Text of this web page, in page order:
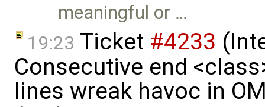
meaningful or …
19:23 Ticket #4233
Consecutive end
lines wreak havoc in